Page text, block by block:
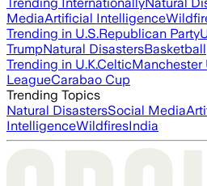
Trending InternationallyNatural
MediaArtificial Intelligence
Trending in U.S.Republican Party
TrumpNatural DisastersBasketball
Trending in U.K.CelticManchester
LeagueCarabao Cup
Trending Topics
Natural DisastersSocial Media
IntelligenceWildfiresIndia